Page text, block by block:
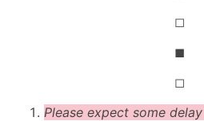
◻
◼
◻
Please expect some delay